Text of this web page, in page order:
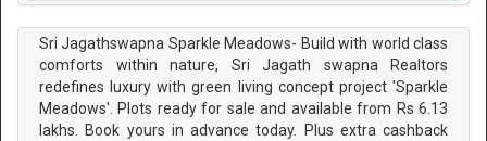
Sri Jagathswapna Sparkle Meadows- Build with world class
comforts within nature, Sri Jagath swapna Realtors
redefines luxury with green living concept project 'Sparkle
Meadows'. Plots ready for sale and available from Rs 6.13
lakhs. Book yours in advance today. Plus extra cashback